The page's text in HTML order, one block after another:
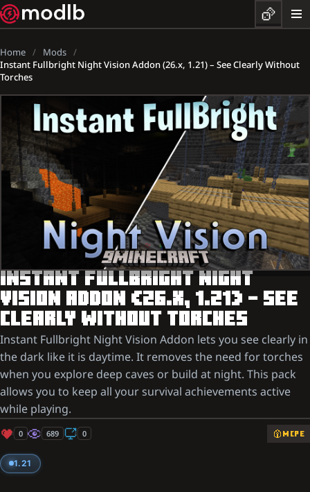
Home
Mods
Instant Fullbright Night Vision Addon (26.x, 1.21) – See Clearly Without
Torches
INSTANT FULLBRIGHT NIGHT
VISION ADDON (26.X, 1.21) – SEE
CLEARLY WITHOUT TORCHES
Instant Fullbright Night Vision Addon lets you see clearly in
the dark like it is daytime. It removes the need for torches
when you explore deep caves or build at night. This pack
allows you to keep all your survival achievements active
while playing.
0 689 0 MCPE
1.21